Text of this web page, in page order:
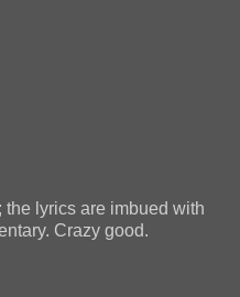
lyrics are imbued with
Crazy good.